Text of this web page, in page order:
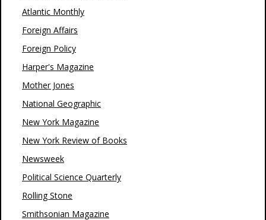
Atlantic Monthly
Foreign Affairs
Foreign Policy
Harper's Magazine
Mother Jones
National Geographic
New York Magazine
New York Review of Books
Newsweek
Political Science Quarterly
Rolling Stone
Smithsonian Magazine